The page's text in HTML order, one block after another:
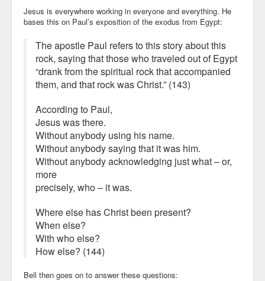
Jesus is everywhere working in everyone and everything. He
bases this on Paul’s exposition of the exodus from Egypt:
The apostle Paul refers to this story about this
rock, saying that those who traveled out of Egypt
“drank from the spiritual rock that accompanied
them, and that rock was Christ.” (143)
According to Paul,
Jesus was there.
Without anybody using his name.
Without anybody saying that it was him.
Without anybody acknowledging just what – or,
more
precisely, who – it was.
Where else has Christ been present?
When else?
With who else?
How else? (144)
Bell then goes on to answer these questions: